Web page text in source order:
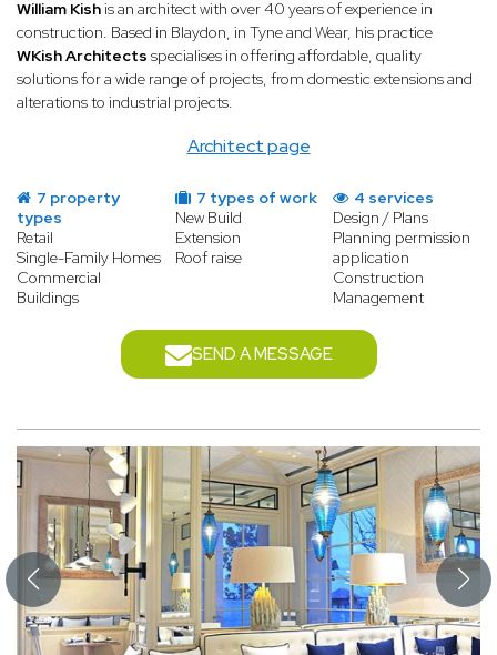
specialists, and more. A specialist architect acts as project
manager, coordinating all parties, managing the timeline, and
ensuring the budget is respected. From obtaining planning
permission to handing over the keys, they are your single point
of contact throughout the entire process, giving you complete
Architect page
William Kishis an architect with over 40 years of experience in
construction. Based in Blaydon, in Tyne and Wear, his practice
WKish Architects specialises in offering affordable, quality
solutions for a wide range of projects, from domestic extensions and
alterations to industrial projects.
7 property
types
Retail
Single-Family Homes
Commercial
Buildings
7 types of work
New Build
Extension
Roof raise
4 services
Design / Plans
Planning permission
application
Construction
Management
SEND A MESSAGE